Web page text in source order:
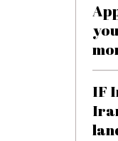
IF